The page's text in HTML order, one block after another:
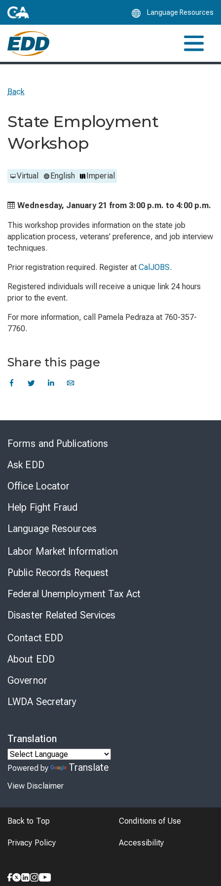
Language Resources
Back
State Employment
Workshop
Virtual English Imperial
Wednesday, January 21 from 3:00 p.m. to 4:00 p.m.
This workshop provides information on the state job
application process, veterans’ preference, and job interview
techniques.
Prior registration required. Register at CalJOBS.
Registered individuals will receive a unique link 24 hours
prior to the event.
For more information, call Pamela Pedraza at 760-357-
7760.
Share this page
Forms and Publications
Ask EDD
Office Locator
Help Fight Fraud
Language Resources
Labor Market Information
Public Records Request
Federal Unemployment Tax Act
Disaster Related Services
Contact EDD
About EDD
Governor
LWDA Secretary
Translation
Powered by Translate
View Disclaimer
Back to Top Conditions of Use
Privacy Policy Accessibility